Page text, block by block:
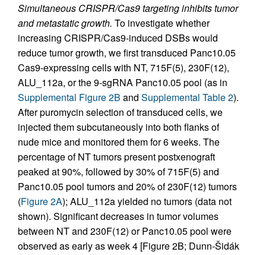
Simultaneous CRISPR/Cas9 targeting inhibits tumor
and metastatic growth. To investigate whether
increasing CRISPR/Cas9-induced DSBs would
reduce tumor growth, we first transduced Panc10.05
Cas9-expressing cells with NT, 715F(5), 230F(12),
ALU_112a, or the 9-sgRNA Panc10.05 pool (as in
Supplemental Figure 2B and Supplemental Table 2).
After puromycin selection of transduced cells, we
injected them subcutaneously into both flanks of
nude mice and monitored them for 6 weeks. The
percentage of NT tumors present postxenograft
peaked at 90%, followed by 30% of 715F(5) and
Panc10.05 pool tumors and 20% of 230F(12) tumors
(Figure 2A); ALU_112a yielded no tumors (data not
shown). Significant decreases in tumor volumes
between NT and 230F(12) or Panc10.05 pool were
observed as early as week 4 [Figure 2B; Dunn-Šidák